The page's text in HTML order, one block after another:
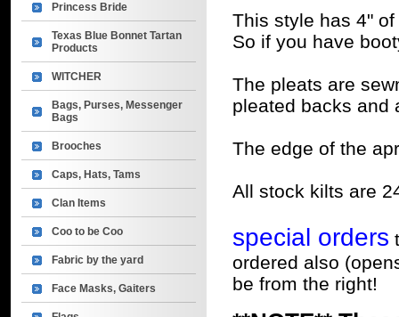
Princess Bride
Texas Blue Bonnet Tartan
Products
WITCHER
Bags, Purses, Messenger
Bags
Brooches
Caps, Hats, Tams
Clan Items
Coo to be Coo
Fabric by the yard
Face Masks, Gaiters
This style has 4"
So if you have
The pleats are
pleated backs and
The edge of the
All stock kilts are
special orders
ordered also
be from the right!